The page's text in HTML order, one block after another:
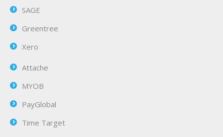
SAGE
Greentree
Xero
Attache
MYOB
PayGlobal
Time Target